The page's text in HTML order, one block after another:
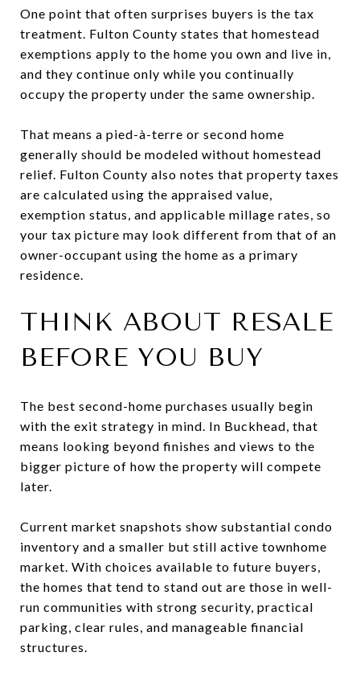
One point that often surprises buyers is the tax
treatment. Fulton County states that homestead
exemptions apply to the home you own and live in,
and they continue only while you continually
occupy the property under the same ownership.
That means a pied-à-terre or second home
generally should be modeled without homestead
relief. Fulton County also notes that property taxes
are calculated using the appraised value,
exemption status, and applicable millage rates, so
your tax picture may look different from that of an
owner-occupant using the home as a primary
residence.
THINK ABOUT RESALE
BEFORE YOU BUY
The best second-home purchases usually begin
with the exit strategy in mind. In Buckhead, that
means looking beyond finishes and views to the
bigger picture of how the property will compete
later.
Current market snapshots show substantial condo
inventory and a smaller but still active townhome
market. With choices available to future buyers,
the homes that tend to stand out are those in well-
run communities with strong security, practical
parking, clear rules, and manageable financial
structures.